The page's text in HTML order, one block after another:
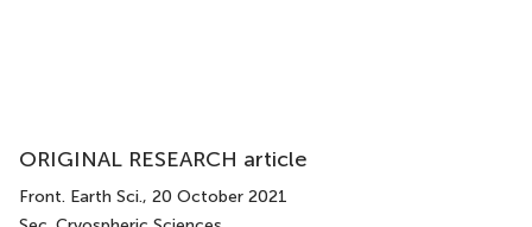
ORIGINAL RESEARCH article
Front. Earth Sci., 20 October 2021